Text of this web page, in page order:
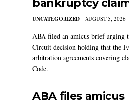
bankruptcy
UNCATEGORIZED AUGUST 5, 2026
ABA filed an amicus brief urging
Circuit decision holding that the
arbitration agreements covering
Code.
ABA files